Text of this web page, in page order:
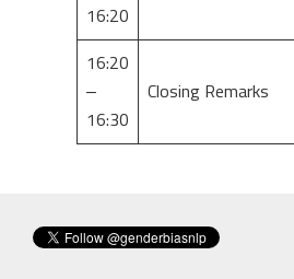
16:20
16:20
–
16:30
Closing Remarks